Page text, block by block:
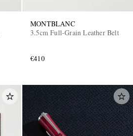
MONTBLANC
3.5cm Full-Grain Leather Belt
€410